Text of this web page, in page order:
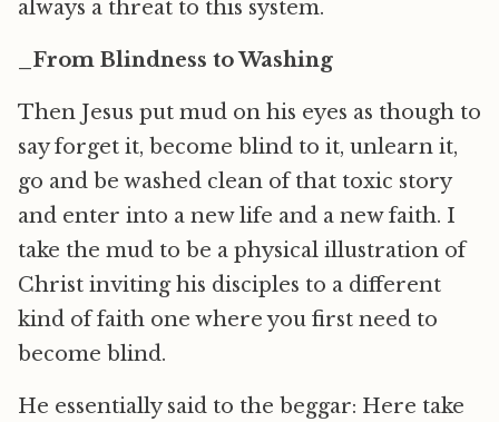
always a threat to this system.
_From Blindness to Washing
Then Jesus put mud on his eyes as though to
say forget it, become blind to it, unlearn it,
go and be washed clean of that toxic story
and enter into a new life and a new faith. I
take the mud to be a physical illustration of
Christ inviting his disciples to a different
kind of faith one where you first need to
become blind.
He essentially said to the beggar: Here take